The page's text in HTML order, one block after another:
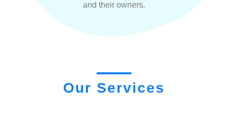
and their owners.
Our Services